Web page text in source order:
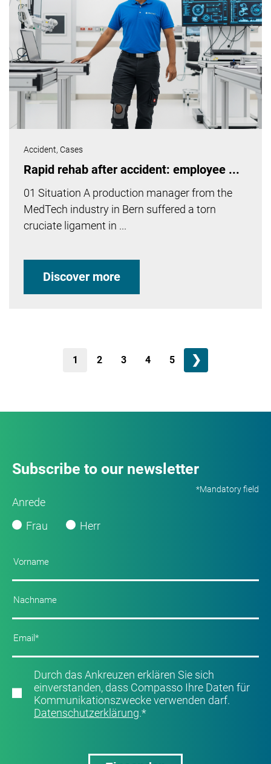
Accident, Cases
Rapid rehab after accident: employee ...
01 Situation A production manager from the
MedTech industry in Bern suffered a torn
cruciate ligament in ...
Discover more
1 2 3 4 5 ❯
Subscribe to our newsletter
*Mandatory field
Anrede
Frau
Herr
Durch das Ankreuzen erklären Sie sich
einverstanden, dass Compasso Ihre Daten für
Kommunikationszwecke verwenden darf.
Datenschutzerklärung.*